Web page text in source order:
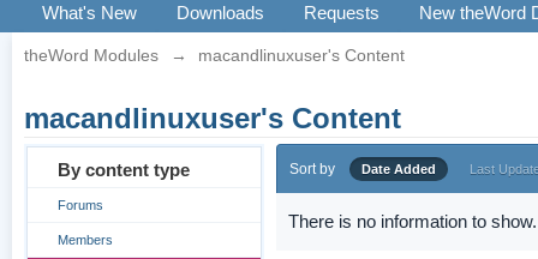
What's New Downloads Requests New theWord
theWord Modules → macandlinuxuser's Content
macandlinuxuser's Content
By content type
Forums
Members
Sort by Date Added Last
There is no information to show.